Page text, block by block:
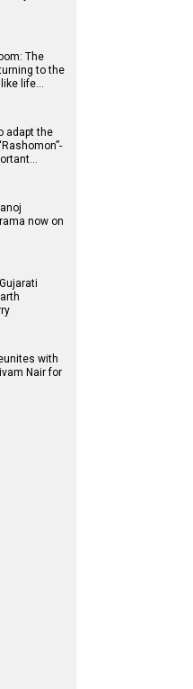
The
to the
life…
adapt the
now on
with
Nair for